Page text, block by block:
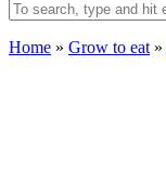
Home » Grow to eat »